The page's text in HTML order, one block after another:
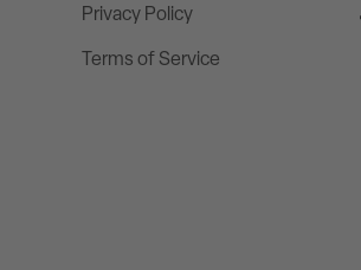
Privacy Policy
Terms of Service